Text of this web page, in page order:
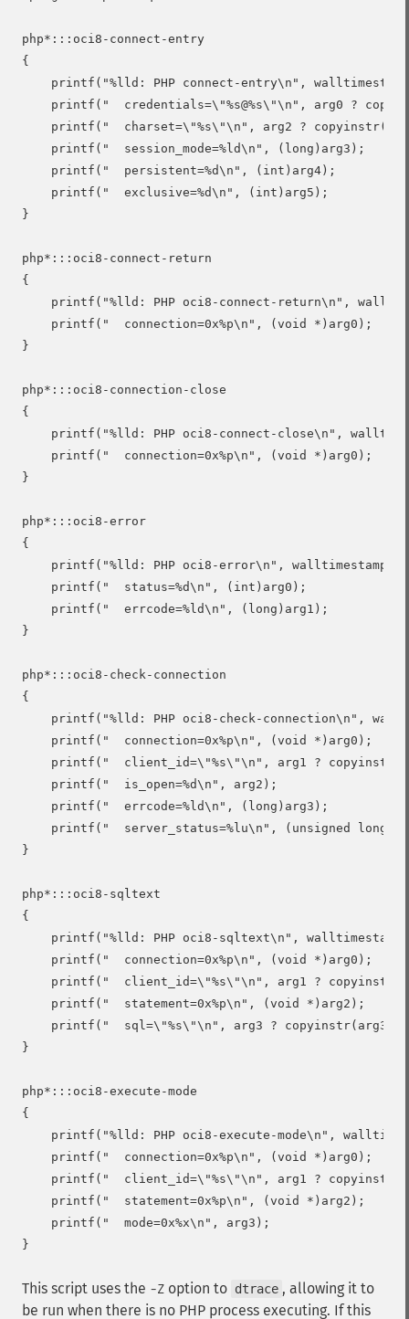
php*:::oci8-connect-entry
{
printf("%lld: PHP connect-entry\n",
printf("  credentials=\"%s@%s\"\n", arg0 ?
printf("  charset=\"%s\"\n", arg2 ?
    printf("  session_mode=%ld\n", (long)arg3);
    printf("  persistent=%d\n", (int)arg4);
    printf("  exclusive=%d\n", (int)arg5);
}
php*:::oci8-connect-return
{
printf("%lld: PHP oci8-connect-return\n",
    printf("  connection=0x%p\n", (void *)arg0);
}
php*:::oci8-connection-close
{
printf("%lld: PHP oci8-connect-close\n",
    printf("  connection=0x%p\n", (void *)arg0);
}
php*:::oci8-error
{
    printf("%lld: PHP oci8-error\n", walltimestamp);
    printf("  status=%d\n", (int)arg0);
    printf("  errcode=%ld\n", (long)arg1);
}
php*:::oci8-check-connection
{
printf("%lld: PHP oci8-check-connection\n",
    printf("  connection=0x%p\n", (void *)arg0);
printf("  client_id=\"%s\"\n", arg1 ?
    printf("  is_open=%d\n", arg2);
    printf("  errcode=%ld\n", (long)arg3);
printf("  server_status=%lu\n", (unsigned
}
php*:::oci8-sqltext
{
printf("%lld: PHP oci8-sqltext\n",
    printf("  connection=0x%p\n", (void *)arg0);
printf("  client_id=\"%s\"\n", arg1 ?
    printf("  statement=0x%p\n", (void *)arg2);
printf("  sql=\"%s\"\n", arg3 ? copyinstr(arg3)
}
php*:::oci8-execute-mode
{
printf("%lld: PHP oci8-execute-mode\n",
    printf("  connection=0x%p\n", (void *)arg0);
printf("  client_id=\"%s\"\n", arg1 ?
    printf("  statement=0x%p\n", (void *)arg2);
    printf("  mode=0x%x\n", arg3);
This script uses the -Z option to dtrace , allowing it to
be run when there is no PHP process executing. If this